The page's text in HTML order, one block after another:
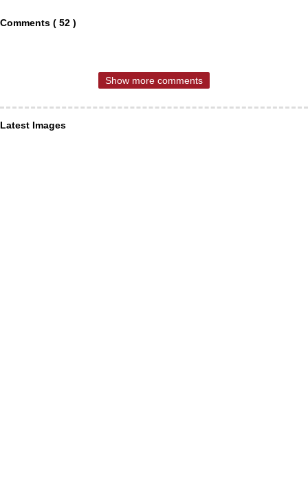
Comments ( 52 )
Show more comments
Latest Images